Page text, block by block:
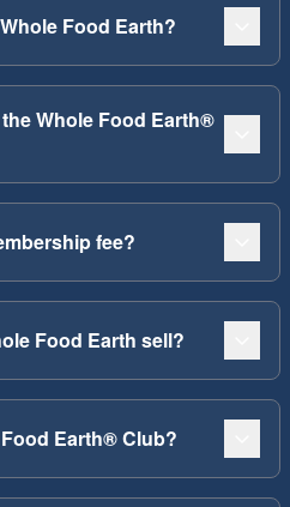
Food Earth?
Whole Food Earth®
fee?
Food Earth sell?
Earth® Club?